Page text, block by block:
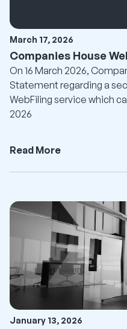
March 17, 2026
Companies House
On 16 March 2026,
Statement regarding a
WebFiling service which
2026
Read More
January 13, 2026